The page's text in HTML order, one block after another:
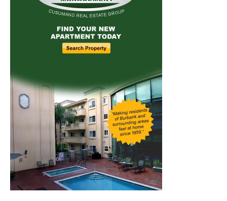
Home News Sports Schools Featured
Tops in Town Service Clubs